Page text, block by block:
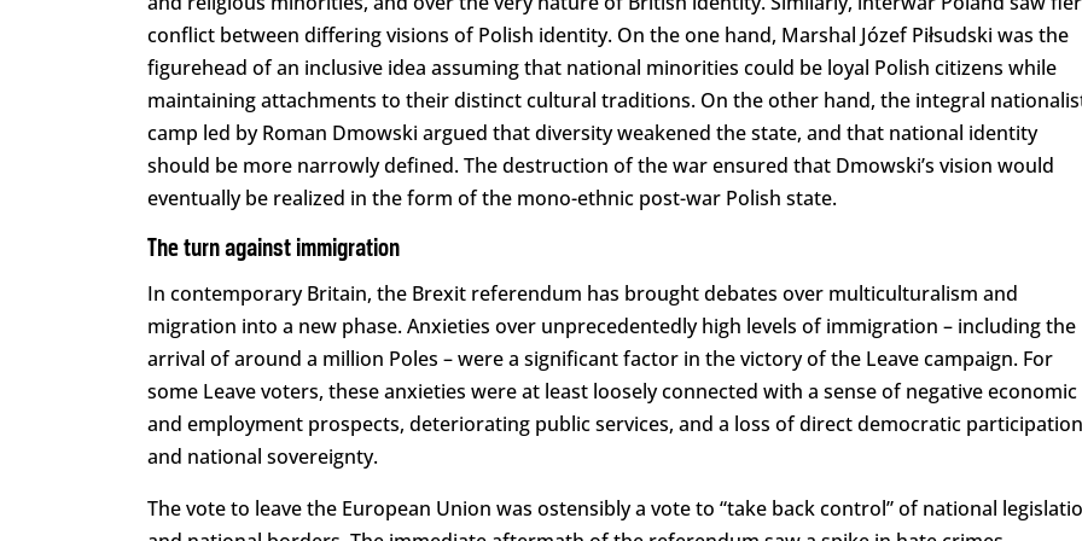
conflict between differing visions of Polish identity. On the one hand, Marshal Józef Piłsudski was the
figurehead of an inclusive idea assuming that national minorities could be loyal Polish citizens while
maintaining attachments to their distinct cultural traditions. On the other hand, the integral
camp led by Roman Dmowski argued that diversity weakened the state, and that national identity
should be more narrowly defined. The destruction of the war ensured that Dmowski’s vision would
eventually be realized in the form of the mono-ethnic post-war Polish state.
The turn against immigration
In contemporary Britain, the Brexit referendum has brought debates over multiculturalism and
migration into a new phase. Anxieties over unprecedentedly high levels of immigration – including the
arrival of around a million Poles – were a significant factor in the victory of the Leave campaign. For
some Leave voters, these anxieties were at least loosely connected with a sense of negative economic
and employment prospects, deteriorating public services, and a loss of direct democratic participation
and national sovereignty.
The vote to leave the European Union was ostensibly a vote to “take back control” of national